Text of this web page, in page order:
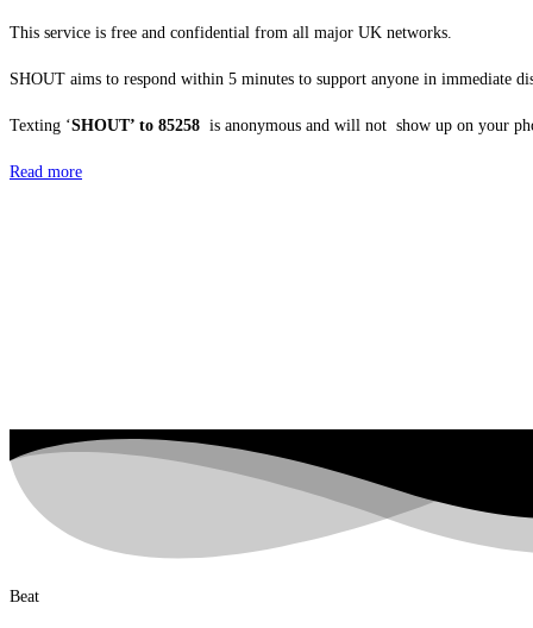
This service is free and confidential from all major UK networks.
SHOUT aims to respond within 5 minutes to support anyone in immediate
Texting ‘SHOUT’ to 85258 is anonymous and will not show up on your
Read more
Beat